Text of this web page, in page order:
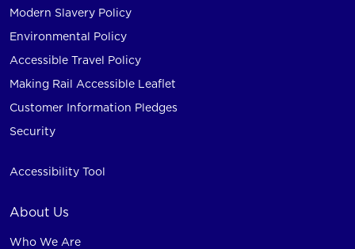
Modern Slavery Policy
Environmental Policy
Accessible Travel Policy
Making Rail Accessible Leaflet
Customer Information Pledges
Security
Accessibility Tool
About Us
Who We Are